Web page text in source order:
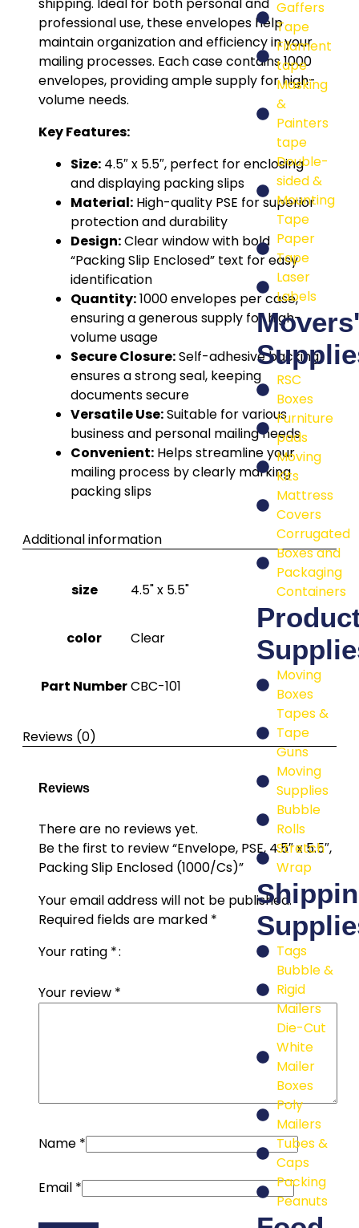
Gaffers
Tape
Filament
tape
Masking
&
Painters
tape
Double-
sided &
Mounting
Tape
Paper
Tape
Laser
Labels
Movers'
RSC
Boxes
Furniture
pads
Moving
Kits
Mattress
Covers
Corrugated
Boxes and
Packaging
Containers
Moving
Boxes
Tapes &
Tape
Guns
Moving
Supplies
Bubble
Rolls
Stretch
Wrap
Tags
Bubble &
Rigid
Mailers
Die-Cut
White
Mailer
Boxes
Poly
Mailers
Tubes &
Caps
Packing
Peanuts
shipping. Ideal for both personal and
professional use, these envelopes help
maintain organization and efficiency in your
mailing processes. Each case contains 1000
envelopes, providing ample supply for high-
volume needs.
Key Features:
Size: 4.5″ x 5.5″, perfect for enclosing
and displaying packing slips
Material: High-quality PSE for superior
protection and durability
Design:Clear window with bold
“Packing Slip Enclosed” text for easy
identification
Quantity:1000 envelopes per case,
ensuring a generous supply for high-
volume usage
Secure Closure:Self-adhesive backing
ensures a strong seal, keeping
documents secure
Versatile Use:Suitable for various
business and personal mailing needs
Convenient: Helps streamline your
mailing process by clearly marking
packing slips
Additional information
size 4.5" x 5.5"
color Clear
Part NumberCBC-101
Reviews (0)
Reviews
There are no reviews yet.
Be the first to review “Envelope, PSE, 4.5″ x 5.5″,
Packing Slip Enclosed (1000/Cs)”
Your email address will not be published.
Required fields are marked *
Your rating *
Your review *
Name *
Email *